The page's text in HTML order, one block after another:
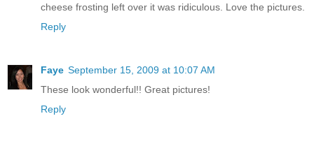
cheese frosting left over it was ridiculous. Love the pictures.
Reply
Faye September 15, 2009 at 10:07 AM
These look wonderful!! Great pictures!
Reply